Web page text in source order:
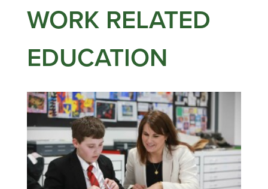
WORK RELATED
EDUCATION